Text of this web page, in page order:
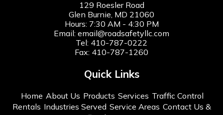
129 Roesler Road
Glen Burnie, MD 21060
Hours: 7:30 AM - 4:30 PM
Email: email@roadsafetyllc.com
Tel: 410-787-0222
Fax: 410-787-1260
Quick Links
Home About Us Products Services Traffic Control
Rentals Industries Served Service Areas Contact Us &